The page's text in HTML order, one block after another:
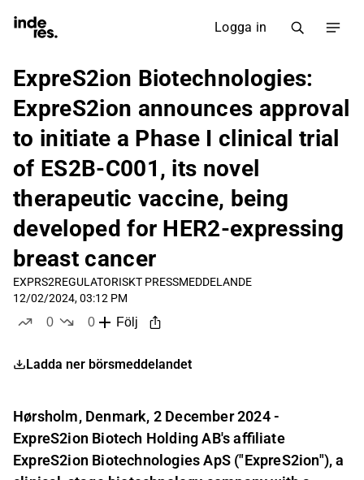
Logga in
ExpreS2ion Biotechnologies:
ExpreS2ion announces approval
to initiate a Phase I clinical trial
of ES2B-C001, its novel
therapeutic vaccine, being
developed for HER2-expressing
breast cancer
EXPRS2REGULATORISKT PRESSMEDDELANDE
12/02/2024, 03:12 PM
0
0
Följ
Ladda ner börsmeddelandet
Hørsholm, Denmark, 2 December 2024 -
ExpreS2ion Biotech Holding AB's affiliate
ExpreS2ion Biotechnologies ApS ("ExpreS2ion"), a